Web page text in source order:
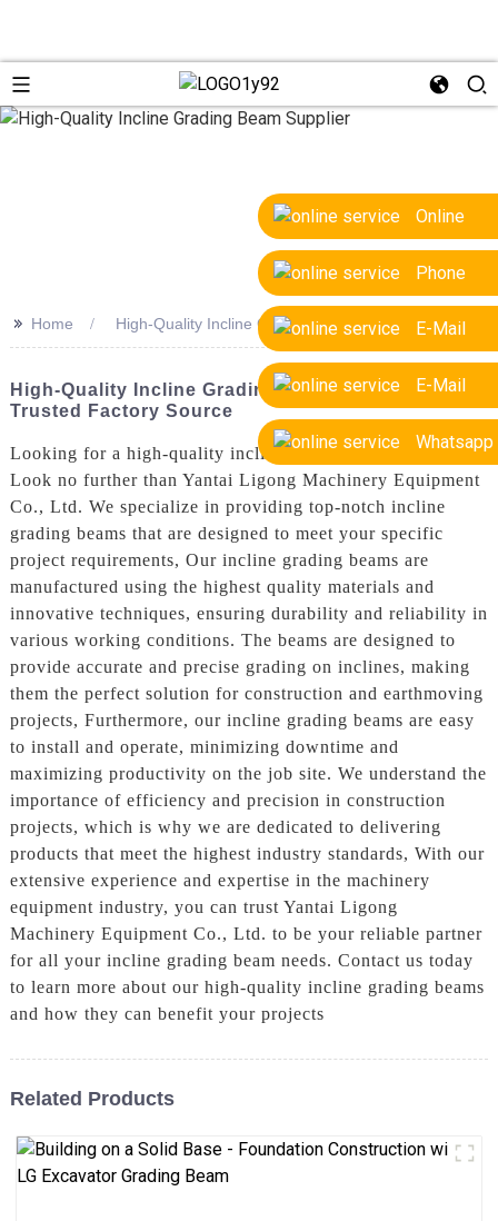
Online
Phone
E-Mail
E-Mail
Whatsapp
>> Home High-Quality Incline Grading Beam Supplier
High-Quality Incline Grading Beam Supplier -
Trusted Factory Source
Looking for a high-quality incline grading beam supplier?
Look no further than Yantai Ligong Machinery Equipment
Co., Ltd. We specialize in providing top-notch incline
grading beams that are designed to meet your specific
project requirements, Our incline grading beams are
manufactured using the highest quality materials and
innovative techniques, ensuring durability and reliability in
various working conditions. The beams are designed to
provide accurate and precise grading on inclines, making
them the perfect solution for construction and earthmoving
projects, Furthermore, our incline grading beams are easy
to install and operate, minimizing downtime and
maximizing productivity on the job site. We understand the
importance of efficiency and precision in construction
projects, which is why we are dedicated to delivering
products that meet the highest industry standards, With our
extensive experience and expertise in the machinery
equipment industry, you can trust Yantai Ligong
Machinery Equipment Co., Ltd. to be your reliable partner
for all your incline grading beam needs. Contact us today
to learn more about our high-quality incline grading beams
and how they can benefit your projects
Related Products